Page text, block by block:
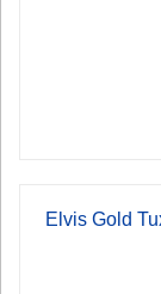
Elvis Gold